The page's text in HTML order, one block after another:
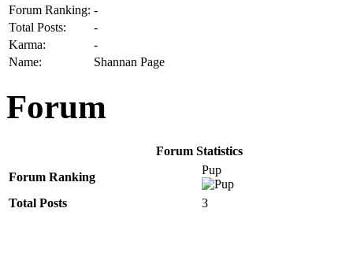
Forum Ranking: -
Total Posts:
-
Karma:
-
Name:
Shannan Page
Forum
Forum Statistics
Forum Ranking
Pup
Total Posts 3